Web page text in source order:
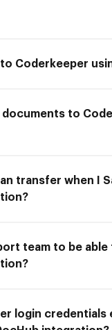
Coderkeeper
to
transfer when I
team to be
login credentials